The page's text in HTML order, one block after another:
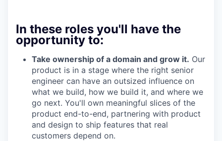
In these roles you'll have the
opportunity to:
Take ownership of a domain and grow it. Our
product is in a stage where the right senior
engineer can have an outsized influence on
what we build, how we build it, and where we
go next. You'll own meaningful slices of the
product end-to-end, partnering with product
and design to ship features that real
customers depend on.